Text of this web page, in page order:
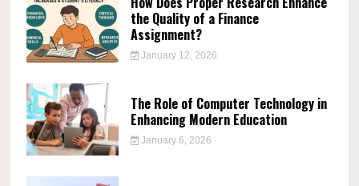
the Quality of a Finance
Assignment?
January 12, 2026
The Role of Computer Technology in
Enhancing Modern Education
January 6, 2026